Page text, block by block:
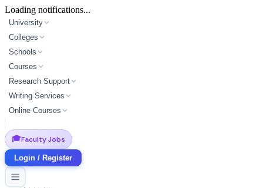
Loading notifications...
University
Colleges
Schools
Courses
Research Support
Writing Services
Online Courses
🎓Faculty Jobs
Login / Register